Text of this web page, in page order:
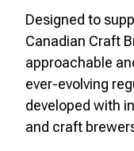
Designed to
Canadian Craft
approachable
ever-evolving
developed with
and craft